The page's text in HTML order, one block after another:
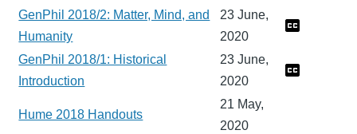
GenPhil 2018/2: Matter, Mind, and
Humanity
23 June,
2020
GenPhil 2018/1: Historical
Introduction
23 June,
2020
Hume 2018 Handouts
21 May,
2020